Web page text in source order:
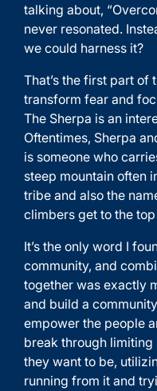
talking about,
never resonated.
we could harness it?
That’s the first part of
transform fear and
The Sherpa is an
Oftentimes, Sherpa
is someone who
steep mountain often
tribe and also the
climbers get to the
It’s the only word I
community, and
together was exactly
and build a
empower the people
break through
they want to be,
running from it and